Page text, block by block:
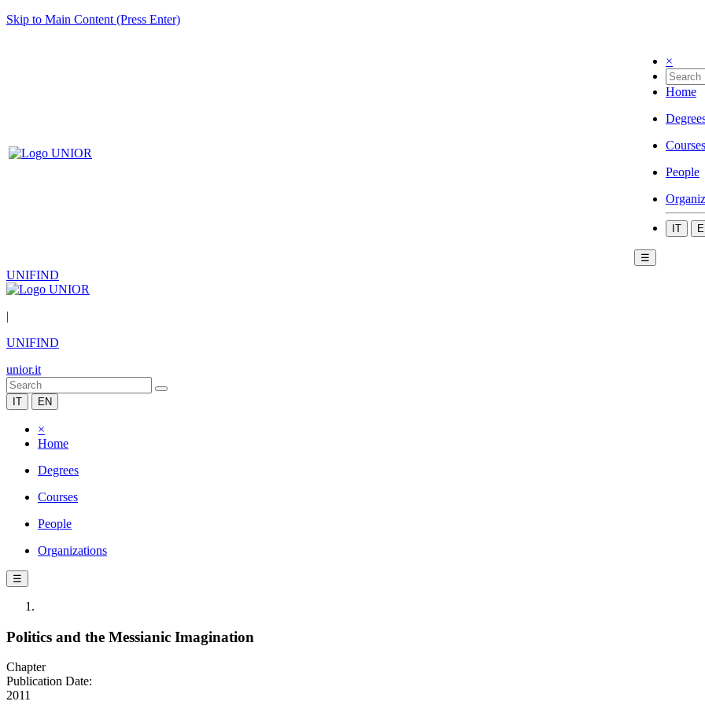
Skip to Main Content (Press Enter)
×
Home
Courses
People
IT
☰
UNIFIND
|
UNIFIND
unior.it
IT EN
×
Home
Degrees
Courses
People
Organizations
☰
Politics and the Messianic Imagination
Chapter
Publication Date:
2011